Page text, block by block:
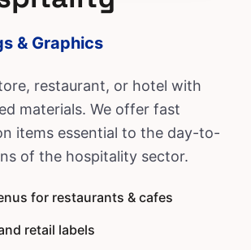
& Graphics
restaurant, or hotel with
materials. We offer fast
items essential to the day-to-
of the hospitality sector.
for restaurants & cafes
retail labels